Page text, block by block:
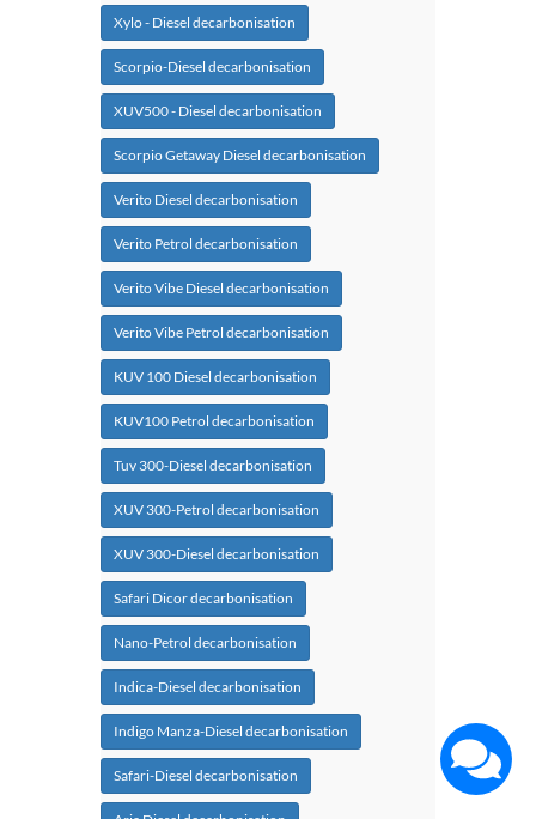
Xylo - Diesel decarbonisation
Scorpio-Diesel decarbonisation
XUV500 - Diesel decarbonisation
Scorpio Getaway Diesel decarbonisation
Verito Diesel decarbonisation
Verito Petrol decarbonisation
Verito Vibe Diesel decarbonisation
Verito Vibe Petrol decarbonisation
KUV 100 Diesel decarbonisation
KUV100 Petrol decarbonisation
Tuv 300-Diesel decarbonisation
XUV 300-Petrol decarbonisation
XUV 300-Diesel decarbonisation
Safari Dicor decarbonisation
Nano-Petrol decarbonisation
Indica-Diesel decarbonisation
Indigo Manza-Diesel decarbonisation
Safari-Diesel decarbonisation